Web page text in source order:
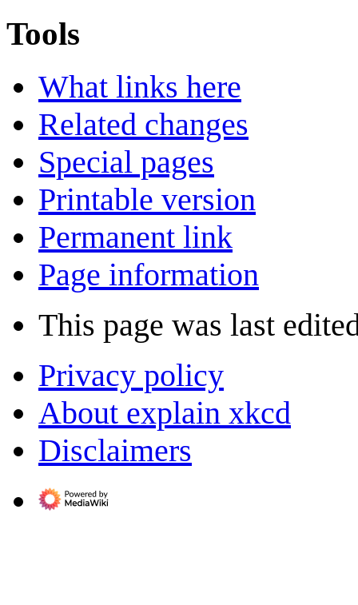
Tools
What links here
Related changes
Special pages
Printable version
Permanent link
Page information
This page was last
Privacy policy
About explain xkcd
Disclaimers